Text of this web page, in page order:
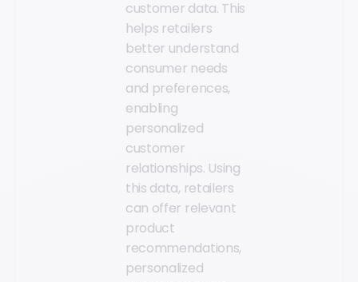
customer data. This
helps retailers
better understand
consumer needs
and preferences,
enabling
personalized
customer
relationships. Using
this data, retailers
can offer relevant
product
recommendations,
personalized